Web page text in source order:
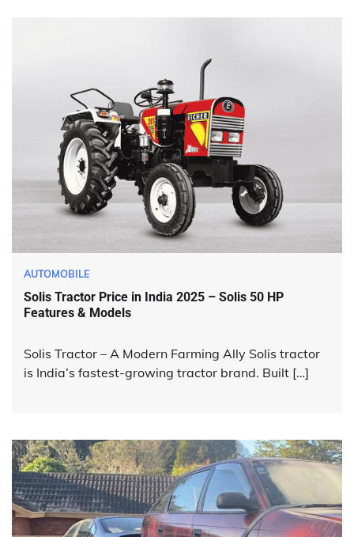
AUTOMOBILE
Solis Tractor Price in India 2025 – Solis 50 HP
Features & Models
Solis Tractor – A Modern Farming Ally Solis tractor
is India’s fastest-growing tractor brand. Built […]